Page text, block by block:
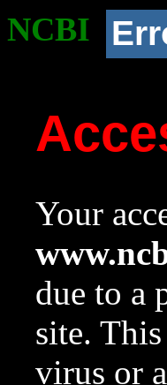
NCBI
Your
due to a
site.
virus or